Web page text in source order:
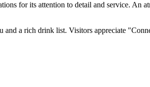
for its attention to detail and service. An
a rich drink list. Visitors appreciate